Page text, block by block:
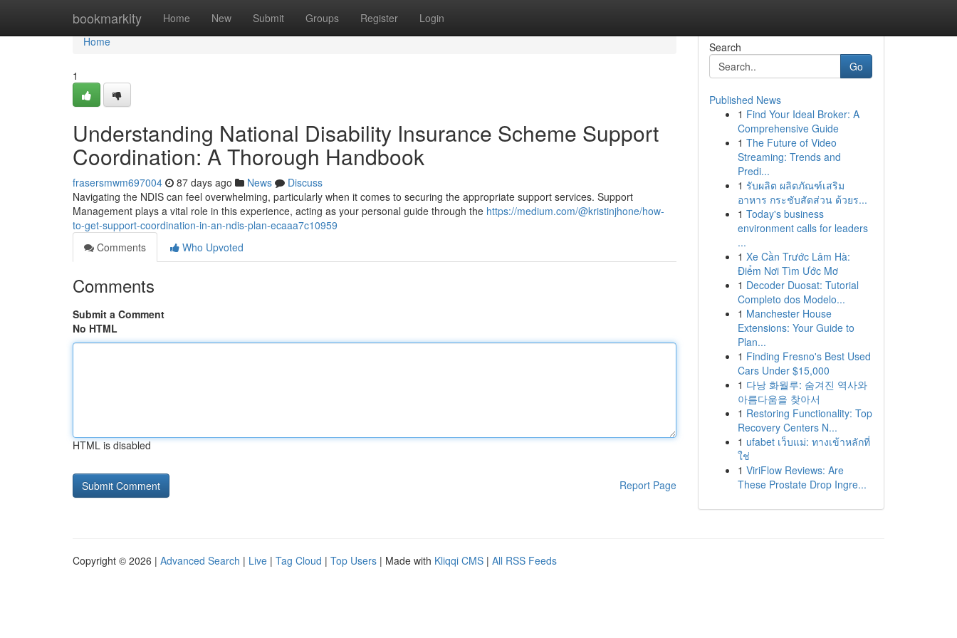
bookmarkity Home New Submit Groups Register Login
Home
Home
1
Understanding National Disability Insurance Scheme Support
Coordination: A Thorough Handbook
frasersmwm697004 87 days ago News
Discuss
Navigating the NDIS can feel overwhelming, particularly when it comes to securing the appropriate support services. Support
Management plays a vital role in this experience, acting as your personal guide through the https://medium.com/@kristinjhone/how-
to-get-support-coordination-in-an-ndis-plan-ecaaa7c10959
Comments
Who Upvoted
Comments
Submit a Comment
No HTML
HTML is disabled
Report Page
Search
Go
Published News
1 Find Your Ideal Broker: A
Comprehensive Guide
1 The Future of Video
Streaming: Trends and
Predi...
1 รับผลิต ผลิตภัณฑ์เสริม
อาหาร กระชับสัดส่วน ด้วยร...
1 Today's business
environment calls for leaders
...
1 Xe Cần Trước Lâm Hà:
Điểm Nơi Tìm Ước Mơ
1 Decoder Duosat: Tutorial
Completo dos Modelo...
1 Manchester House
Extensions: Your Guide to
Plan...
1 Finding Fresno's Best Used
Cars Under $15,000
1 다낭 화월루: 숨겨진 역사와
아름다움을 찾아서
1 Restoring Functionality: Top
Recovery Centers N...
1 ufabet เว็บแม่: ทางเข้าหลักที่
ใช่
1 ViriFlow Reviews: Are
These Prostate Drop Ingre...
Copyright © 2026 | Advanced Search | Live | Tag Cloud | Top Users | Made with Kliqqi CMS | All RSS Feeds